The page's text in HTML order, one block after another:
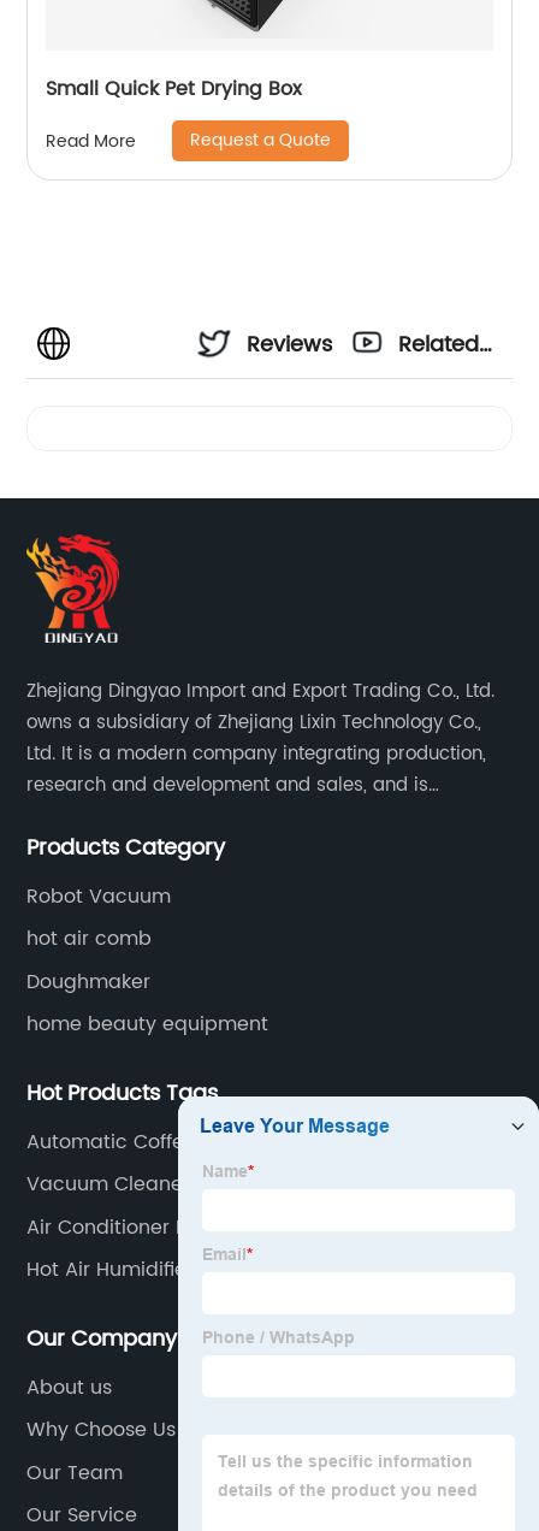
Small Quick Pet Drying Box
Read More Request a Quote
Reviews
Related
Zhejiang Dingyao Import and Export Trading Co., Ltd.
owns a subsidiary of Zhejiang Lixin Technology Co.,
Ltd. It is a modern company integrating production,
research and development and sales, and is
for small household appliances.
Products Category
Robot Vacuum
hot air comb
Doughmaker
home beauty equipment
Hot Products Tags
Automatic Coffee Machine
Vacuum Cleaner
Air Conditioner Neck Fan
Hot Air Humidifier
Our Company
About us
Why Choose Us
Our Team
Our Service